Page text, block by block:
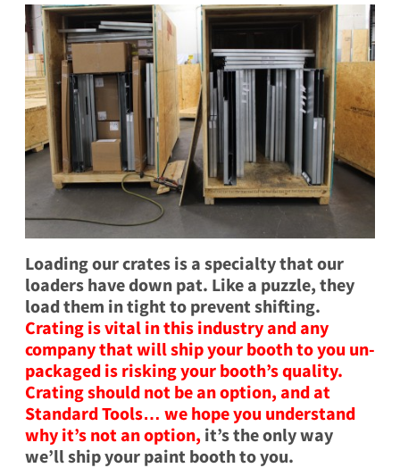
Loading our crates is a specialty that our
loaders have down pat. Like a puzzle, they
load them in tight to prevent shifting.
Crating is vital in this industry and any
company that will ship your booth to you un-
packaged is risking your booth’s quality.
Crating should not be an option, and at
Standard Tools… we hope you understand
why it’s not an option, it’s the only way
we’ll ship your paint booth to you.